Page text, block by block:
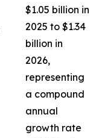
$1.05 billion in
2025 to $1.34
billion in
2026,
representing
a compound
annual
growth rate